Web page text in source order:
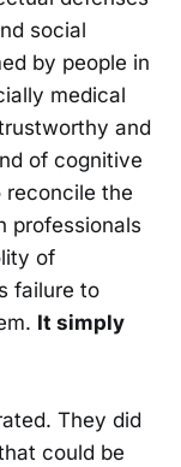
social
by people in
medical
and
of cognitive
reconcile the
professionals
of
failure to
It simply
They did
could be